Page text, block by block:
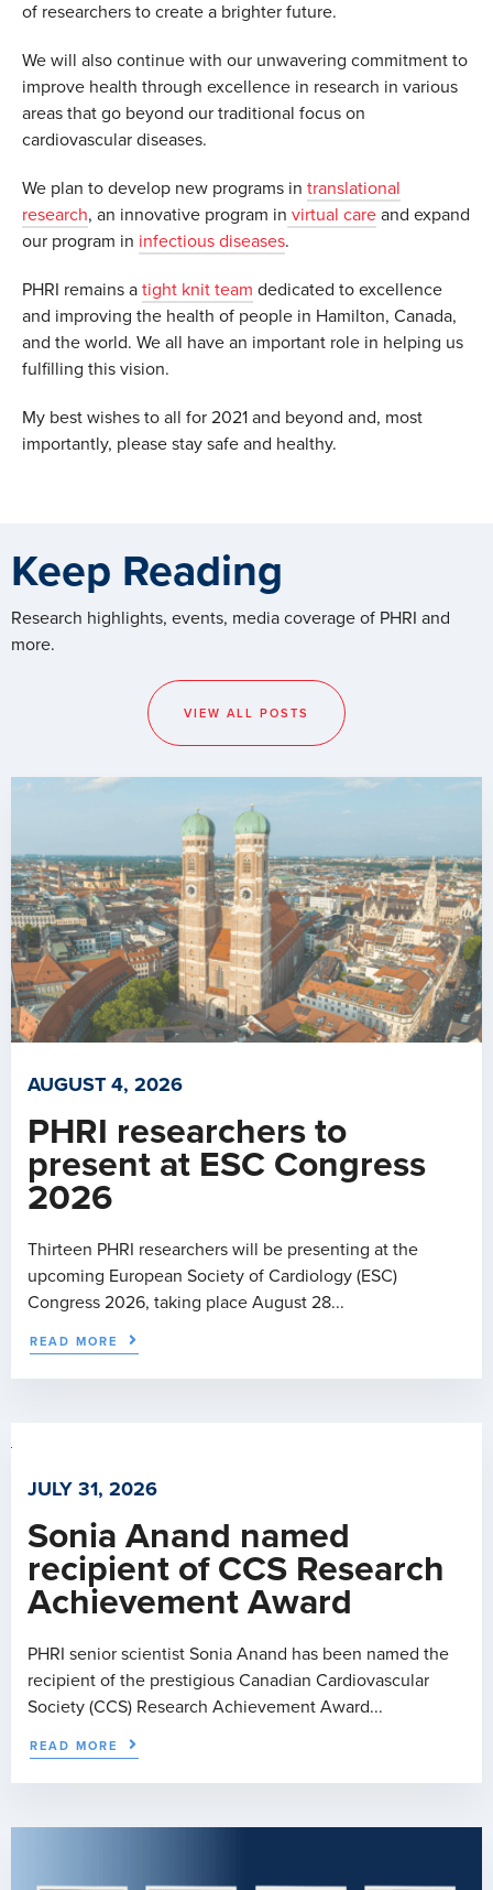
of researchers to create a brighter future.
We will also continue with our unwavering commitment to
improve health through excellence in research in various
areas that go beyond our traditional focus on
cardiovascular diseases.
We plan to develop new programs in translational
research, an innovative program in virtual care and expand
our program in infectious diseases.
PHRI remains a tight knit team dedicated to excellence
and improving the health of people in Hamilton, Canada,
and the world. We all have an important role in helping us
fulfilling this vision.
My best wishes to all for 2021 and beyond and, most
importantly, please stay safe and healthy.
Keep Reading
Research highlights, events, media coverage of PHRI and
more.
VIEW ALL POSTS
AUGUST 4, 2026
PHRI researchers to
present at ESC Congress
2026
Thirteen PHRI researchers will be presenting at the
upcoming European Society of Cardiology (ESC)
Congress 2026, taking place August 28...
READ MORE
JULY 31, 2026
Sonia Anand named
recipient of CCS Research
Achievement Award
PHRI senior scientist Sonia Anand has been named the
recipient of the prestigious Canadian Cardiovascular
Society (CCS) Research Achievement Award...
READ MORE